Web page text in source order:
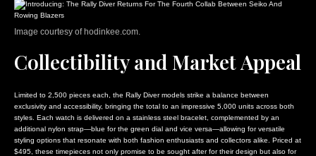
Image courtesy of hodinkee.com.
Collectibility and Market Appeal
Limited to 2,500 pieces each, the Rally Diver models strike a balance between
exclusivity and accessibility, bringing the total to an impressive 5,000 units across both
styles. Each watch is delivered on a stainless steel bracelet, complemented by an
additional nylon strap—blue for the green dial and vice versa—allowing for versatile
styling options that resonate with both fashion enthusiasts and collectors alike. Priced at
$495, these timepieces not only promise to be sought after for their design but also for